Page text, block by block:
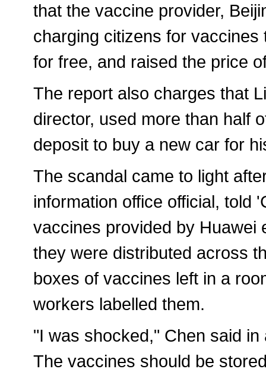
that the vaccine provider,
charging citizens for
for free, and raised the price
The report also charges that
director, used more than half
deposit to buy a new car for
The scandal came to light
information office official, told
vaccines provided by Huawei
they were distributed across
boxes of vaccines left in a
workers labelled them.
"I was shocked," Chen said
The vaccines should be